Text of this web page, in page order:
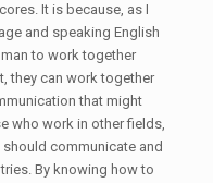
It is because, as I
and speaking English
to work together
they can work together
that might
who work in other fields,
communicate and
By knowing how to